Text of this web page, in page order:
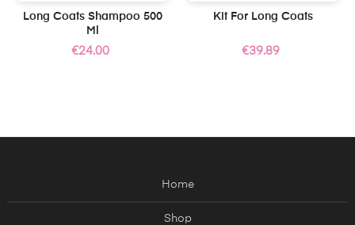
Long Coats Shampoo 500
Ml
Price
€24.00
Kit For Long Coats
Price
€39.89
Home
Shop